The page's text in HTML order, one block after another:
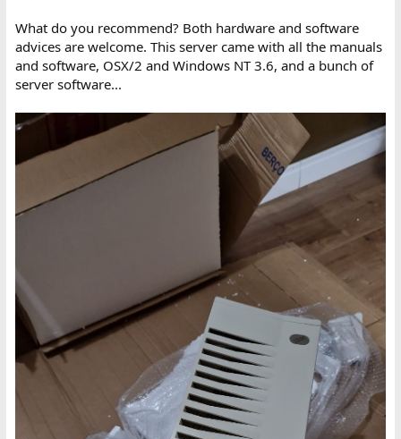
What do you recommend? Both hardware and software
advices are welcome. This server came with all the manuals
and software, OSX/2 and Windows NT 3.6, and a bunch of
server software...